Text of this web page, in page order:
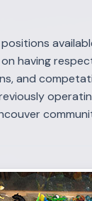
having
and